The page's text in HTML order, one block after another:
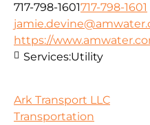
717-798-1601717-798-1601
https://
Services:Utility
Ark Transport LLC
Transportation